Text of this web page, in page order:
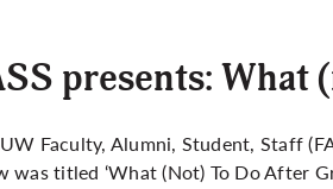
presents:
Faculty, Alumni, Student, Staff
was titled ‘What (Not) To Do After